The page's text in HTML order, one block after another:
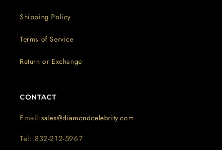
Shipping Policy
Terms of Service
Return or Exchange
CONTACT
Email:sales@diamondcelebrity.com
Tel: 832-212-5967